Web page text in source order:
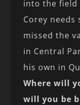
into the field
Corey needs
missed the
in Central
his own in
Where will
will you be